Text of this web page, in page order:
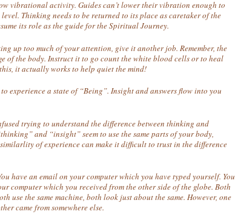
vibrational activity. Guides can’t lower their vibration enough to
Thinking needs to be returned to its place as caretaker of the
its role as the guide for the Spiritual Journey.
up too much of your attention, give it another job. Remember, the
of the body. Instruct it to go count the white blood cells or to heal
it actually works to help quiet the mind!
experience a state of “Being”. Insight and answers flow into you
trying to understand the difference between thinking and
and “insight” seem to use the same parts of your body,
of experience can make it difficult to trust in the difference
have an email on your computer which you have typed yourself. You
computer which you received from the other side of the globe. Both
use the same machine, both look just about the same. However, one
came from somewhere else.